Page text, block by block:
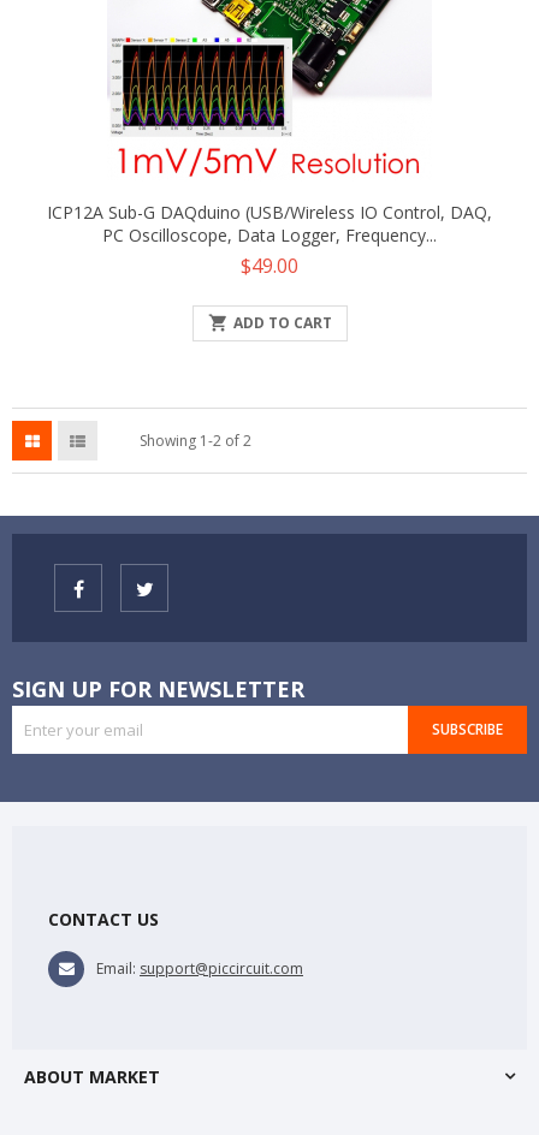
ICP12A Sub-G DAQduino (USB/Wireless IO Control, DAQ,
PC Oscilloscope, Data Logger, Frequency...
Price
$49.00
 ADD TO CART
Showing 1-2 of 2
SIGN UP FOR NEWSLETTER
SUBSCRIBE
CONTACT US
Email: support@piccircuit.com
ABOUT MARKET